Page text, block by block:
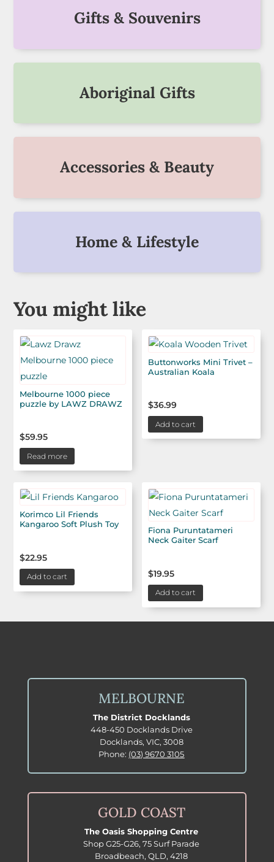
Gifts & Souvenirs
Aboriginal Gifts
Accessories & Beauty
Home & Lifestyle
You might like
Melbourne 1000 piece
puzzle by LAWZ DRAWZ
$59.95
Read more
Buttonworks Mini Trivet –
Australian Koala
$36.99
Add to cart
Korimco Lil Friends
Kangaroo Soft Plush Toy
$22.95
Add to cart
Fiona Puruntatameri
Neck Gaiter Scarf
$19.95
Add to cart
MELBOURNE
The District Docklands
448-450 Docklands Drive
Docklands, VIC, 3008
Phone: (03) 9670 3105
GOLD COAST
The Oasis Shopping Centre
Shop G25-G26, 75 Surf Parade
Broadbeach, QLD, 4218